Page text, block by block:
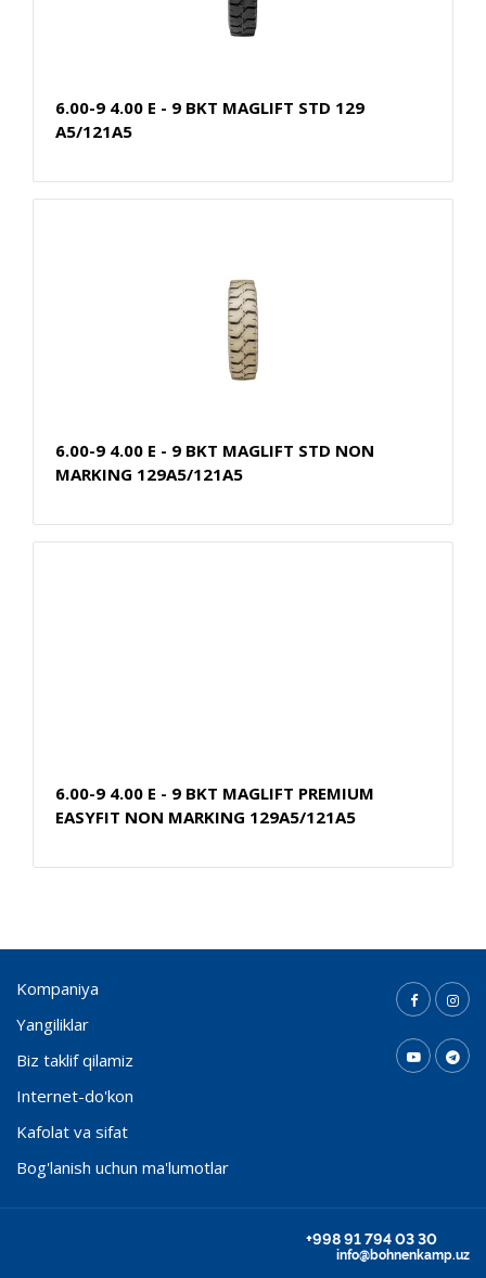
6.00-9 4.00 E - 9 BKT MAGLIFT STD 129
A5/121A5
6.00-9 4.00 E - 9 BKT MAGLIFT STD NON
MARKING 129A5/121A5
6.00-9 4.00 E - 9 BKT MAGLIFT PREMIUM
EASYFIT NON MARKING 129A5/121A5
Kompaniya
Yangiliklar
Biz taklif qilamiz
Internet-do'kon
Kafolat va sifat
Bog'lanish uchun ma'lumotlar
+998 91 794 03 30
info@bohnenkamp.uz